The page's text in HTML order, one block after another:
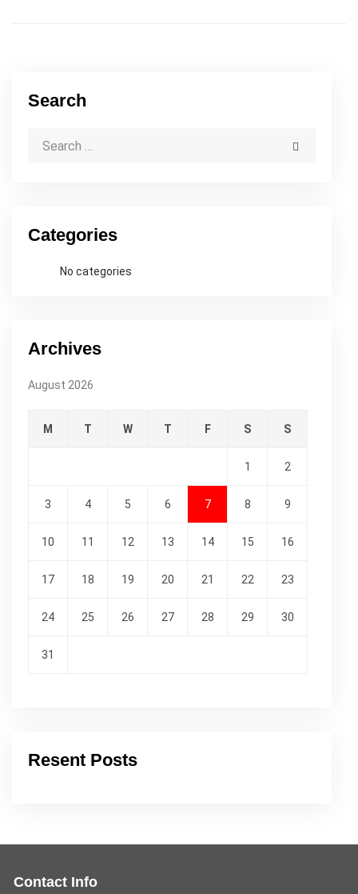
Search
Categories
No categories
Archives
August 2026
M T W T F S S
1 2
3 4 5 6 7 8 9
10 11 12 13 14 15 16
17 18 19 20 21 22 23
24 25 26 27 28 29 30
31
Resent Posts
Contact Info